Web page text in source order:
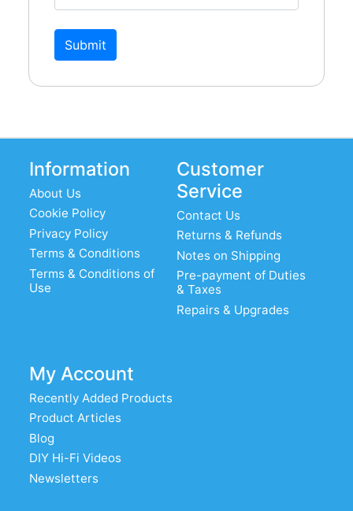
Submit
Information
About Us
Cookie Policy
Privacy Policy
Terms & Conditions
Terms & Conditions of
Use
Customer
Service
Contact Us
Returns & Refunds
Notes on Shipping
Pre-payment of Duties
& Taxes
Repairs & Upgrades
My Account
Recently Added Products
Product Articles
Blog
DIY Hi-Fi Videos
Newsletters